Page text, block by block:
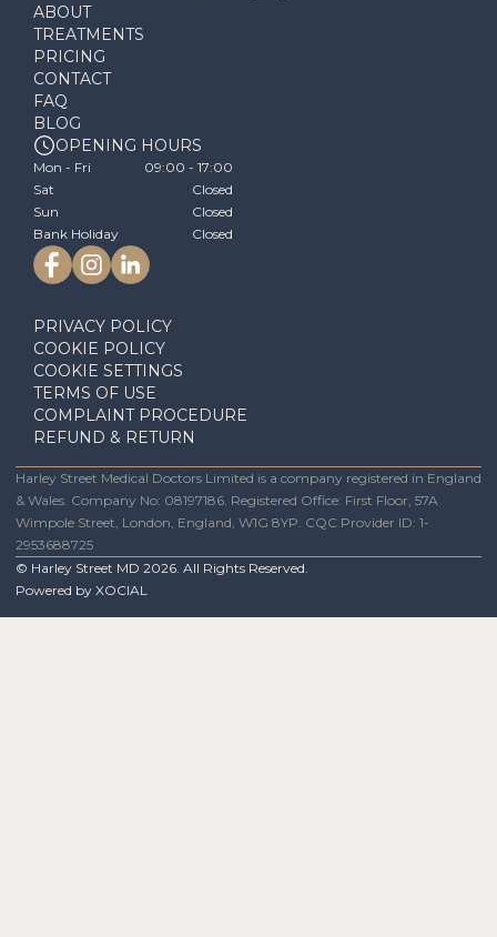
ABOUT
TREATMENTS
PRICING
CONTACT
FAQ
BLOG
OPENING HOURS
Mon - Fri
09:00 - 17:00
Sat
Closed
Sun
Closed
Bank Holiday
Closed
PRIVACY POLICY
COOKIE POLICY
COOKIE SETTINGS
TERMS OF USE
COMPLAINT PROCEDURE
REFUND & RETURN
Harley Street Medical Doctors Limited is a company registered in England
& Wales. Company No: 08197186. Registered Office: First Floor, 57A
Wimpole Street, London, England, W1G 8YP. CQC Provider ID: 1-
2953688725
© Harley Street MD 2026 . All Rights Reserved.
Powered by XOCIAL